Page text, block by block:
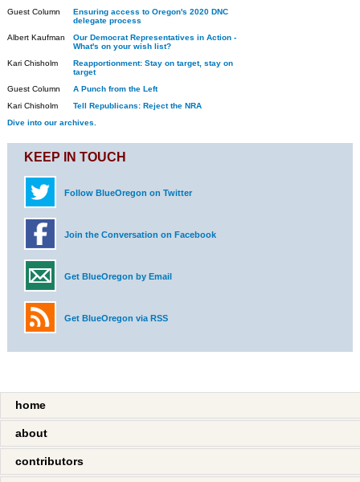
Guest Column
Ensuring access to Oregon's 2020 DNC
delegate process
Albert Kaufman
Our Democrat Representatives in Action -
What's on your wish list?
Kari Chisholm
Reapportionment: Stay on target, stay on
target
Guest Column
A Punch from the Left
Kari Chisholm
Tell Republicans: Reject the NRA
Dive into our archives.
KEEP IN TOUCH
Follow BlueOregon on Twitter
Join the Conversation on Facebook
Get BlueOregon by Email
Get BlueOregon via RSS
home
about
contributors